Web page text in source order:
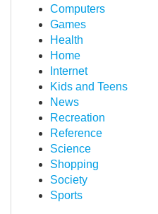
Computers
Games
Health
Home
Internet
Kids and Teens
News
Recreation
Reference
Science
Shopping
Society
Sports